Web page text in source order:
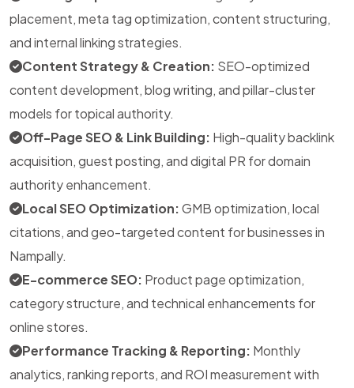
placement, meta tag optimization, content structuring,
and internal linking strategies.
Content Strategy & Creation: SEO-optimized
content development, blog writing, and pillar-cluster
models for topical authority.
Off-Page SEO & Link Building: High-quality backlink
acquisition, guest posting, and digital PR for domain
authority enhancement.
Local SEO Optimization:GMB optimization, local
citations, and geo-targeted content for businesses in
Nampally.
E-commerce SEO: Product page optimization,
category structure, and technical enhancements for
online stores.
Performance Tracking & Reporting: Monthly
analytics, ranking reports, and ROI measurement with